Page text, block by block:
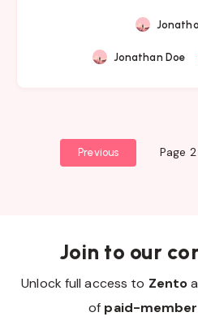
Jonathan Doe
Previous Page
Join to our
Unlock full access to Zento
of paid-